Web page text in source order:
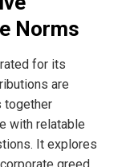
Norms
for its
are
together
with relatable
It explores